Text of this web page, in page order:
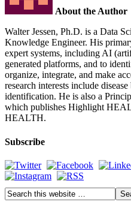
About the Author
Walter Jessen, Ph.D. is a Data
Knowledge Engineer. His
expert systems, including AI
generated platforms, and to
organize, integrate, and make
research interests include
identification. He is also a
which publishes Highlight
HEALTH.
Subscribe